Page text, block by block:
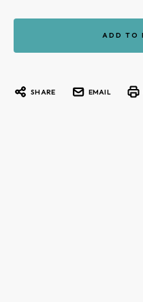
Current
SHARE EMAIL